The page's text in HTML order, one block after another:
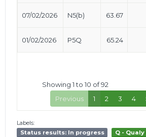
07/02/2026 N5(b) 63.67
01/02/2026 P5Q 65.24
Showing 1 to 10 of 92
Previous
1 2 3 4
Labels:
Status results: In progress
Q -